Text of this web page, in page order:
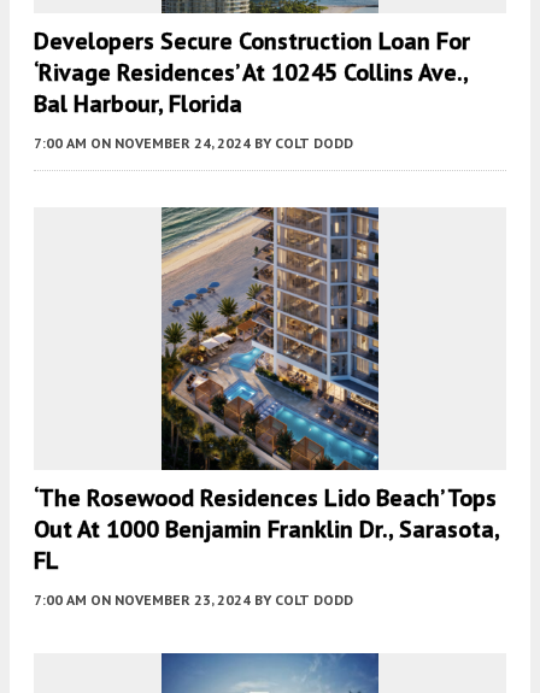
Developers Secure Construction Loan For
‘Rivage Residences’ At 10245 Collins Ave.,
Bal Harbour, Florida
7:00 AM ON NOVEMBER 24, 2024 BY COLT DODD
‘The Rosewood Residences Lido Beach’ Tops
Out At 1000 Benjamin Franklin Dr., Sarasota,
FL
7:00 AM ON NOVEMBER 23, 2024 BY COLT DODD